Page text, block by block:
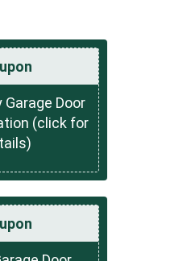
Door
(click for